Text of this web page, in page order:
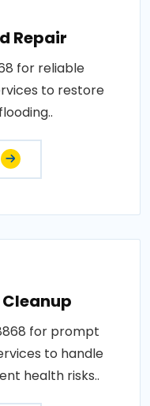
Repair
for reliable
to restore
for prompt
to handle
health risks..